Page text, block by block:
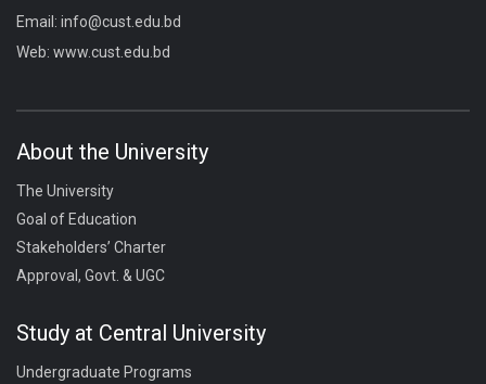
Email: info@cust.edu.bd
Web: www.cust.edu.bd
About the University
The University
Goal of Education
Stakeholders’ Charter
Approval, Govt. & UGC
Study at Central University
Undergraduate Programs